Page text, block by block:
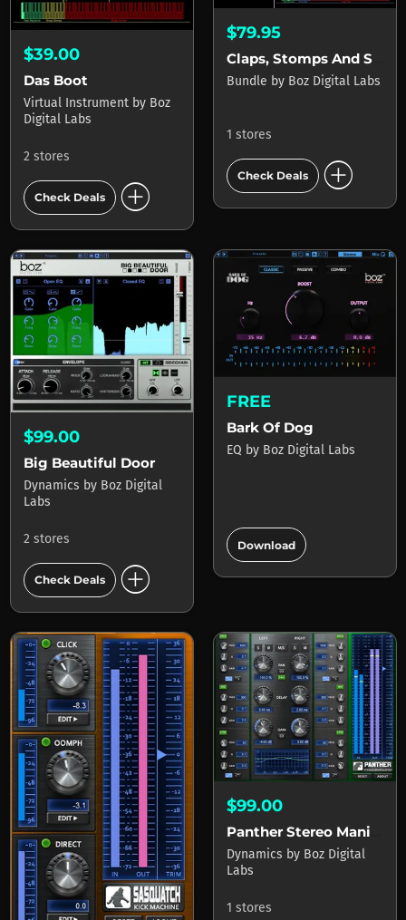
$39.00
Das Boot
Virtual Instrument by Boz
Digital Labs
2 stores
Check Deals add_circle
$79.95
Bundle by Boz Digital Labs
1 stores
Check Deals add_circle
$99.00
Big Beautiful Door
Dynamics by Boz Digital
Labs
2 stores
Check Deals add_circle
FREE
Bark Of Dog
EQ by Boz Digital Labs
Download add_circle
$99.00
Dynamics by Boz Digital
Labs
1 stores